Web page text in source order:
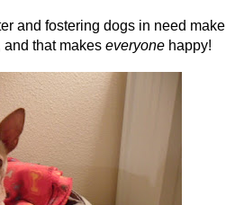
and fostering dogs in need make
that makes everyone happy!